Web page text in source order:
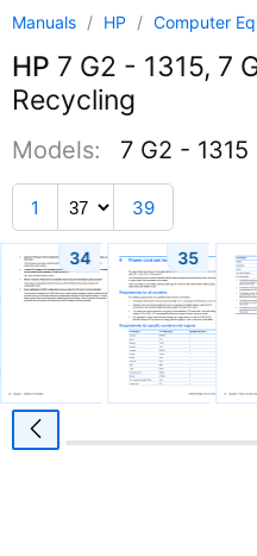
Manuals / HP / Computer
HP 7 G2 - 1315, 7
Recycling
Models: 7 G2 - 1315
1 39
34 35